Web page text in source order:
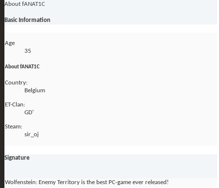
About fANAT1C
Basic Information
Age
35
About fANAT1C
Country:
Belgium
ET-Clan:
GD'
Steam:
sir_oj
Signature
Wolfenstein: Enemy Territory is the best PC-game ever released!